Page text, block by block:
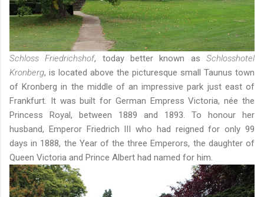
Schloss Friedrichshof, today better known asSchlosshotel
Kronberg, is located above the picturesque small Taunus town
of Kronberg in the middle of an impressive park just east of
Frankfurt. It was built for German Empress Victoria, née the
Princess Royal, between 1889 and 1893. To honour her
husband, Emperor Friedrich III who had reigned for only 99
days in 1888, the Year of the three Emperors, the daughter of
Queen Victoria and Prince Albert had named for him.